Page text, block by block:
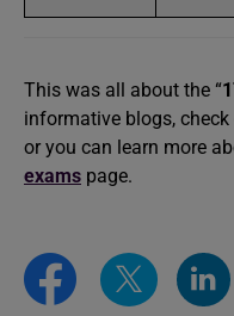
This was all about the “
informative blogs,
or you can learn more
exams page.